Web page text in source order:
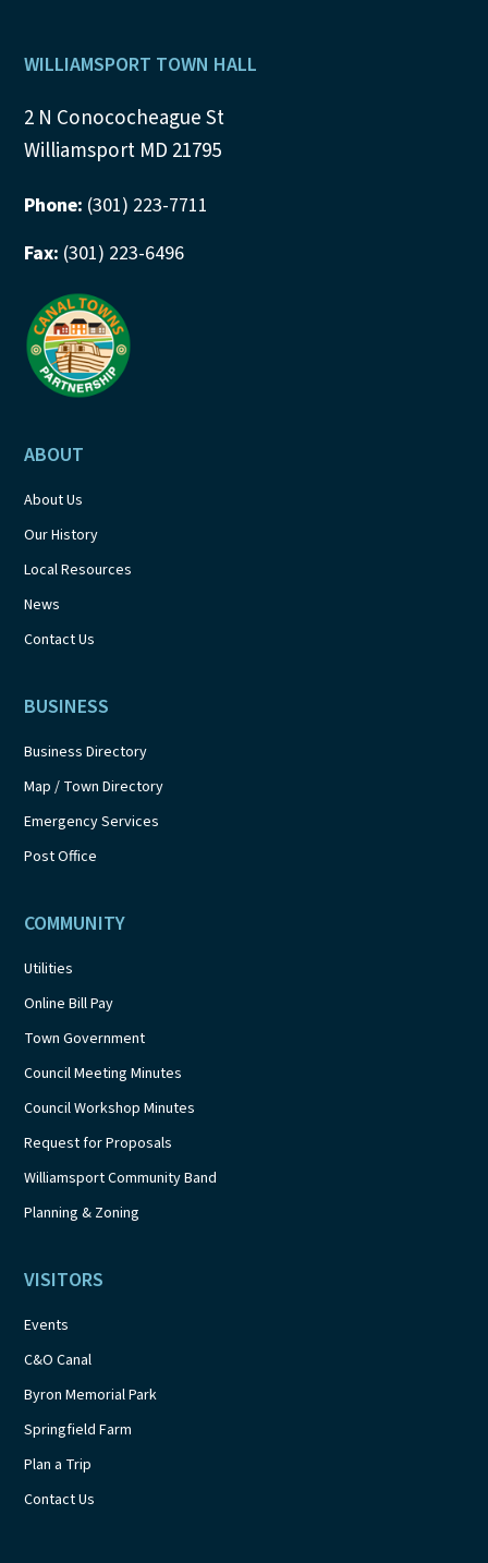
Footer
WILLIAMSPORT TOWN HALL
2 N Conococheague St
Williamsport MD 21795
Phone: (301) 223-7711
Fax: (301) 223-6496
ABOUT
About Us
Our History
Local Resources
News
Contact Us
BUSINESS
Business Directory
Map / Town Directory
Emergency Services
Post Office
COMMUNITY
Utilities
Online Bill Pay
Town Government
Council Meeting Minutes
Council Workshop Minutes
Request for Proposals
Williamsport Community Band
Planning & Zoning
VISITORS
Events
C&O Canal
Byron Memorial Park
Springfield Farm
Plan a Trip
Contact Us